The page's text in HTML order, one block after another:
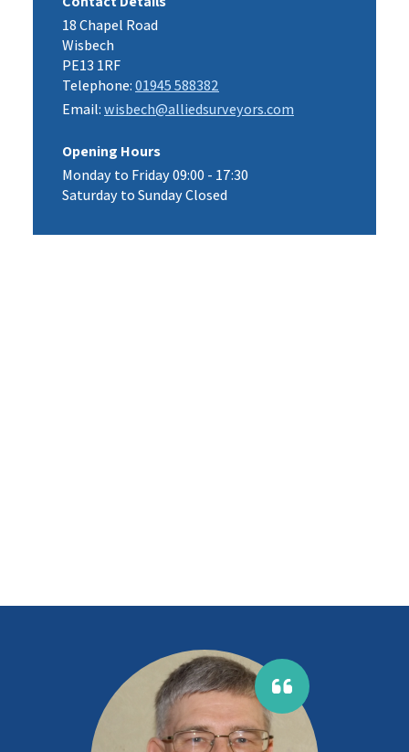
18 Chapel Road
Wisbech
PE13 1RF
Telephone:01945 588382
Email:wisbech@alliedsurveyors.com
Opening Hours
Monday to Friday 09:00 - 17:30
Saturday to Sunday Closed